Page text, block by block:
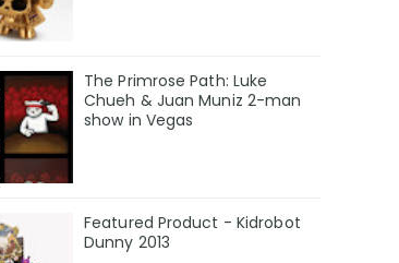
The Primrose Path: Luke
Chueh & Juan Muniz 2-man
show in Vegas
Featured Product - Kidrobot
Dunny 2013